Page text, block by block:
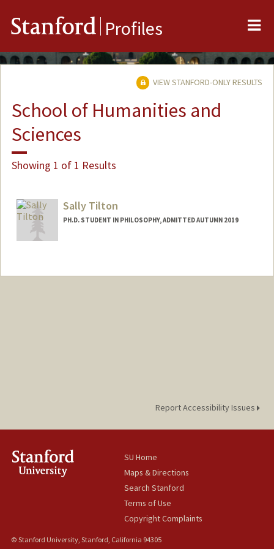
Stanford Profiles
VIEW STANFORD-ONLY RESULTS
School of Humanities and
Sciences
Showing 1 of 1 Results
Sally Tilton
PH.D. STUDENT IN PHILOSOPHY, ADMITTED AUTUMN 2019
Mail Code: 2155
Report Accessibility Issues
SU Home
Maps & Directions
Search Stanford
Terms of Use
Copyright Complaints
© Stanford University, Stanford, California 94305